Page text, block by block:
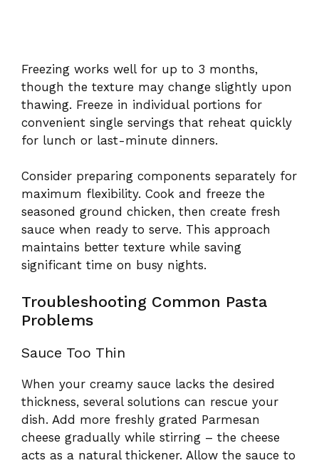
Freezing works well for up to 3 months,
though the texture may change slightly upon
thawing. Freeze in individual portions for
convenient single servings that reheat quickly
for lunch or last-minute dinners.
Consider preparing components separately for
maximum flexibility. Cook and freeze the
seasoned ground chicken, then create fresh
sauce when ready to serve. This approach
maintains better texture while saving
significant time on busy nights.
Troubleshooting Common Pasta
Problems
Sauce Too Thin
When your creamy sauce lacks the desired
thickness, several solutions can rescue your
dish. Add more freshly grated Parmesan
cheese gradually while stirring – the cheese
acts as a natural thickener. Allow the sauce to